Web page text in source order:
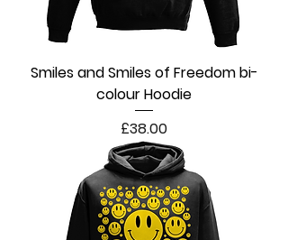
Smiles and Smiles of Freedom bi-
colour Hoodie
Price
£38.00